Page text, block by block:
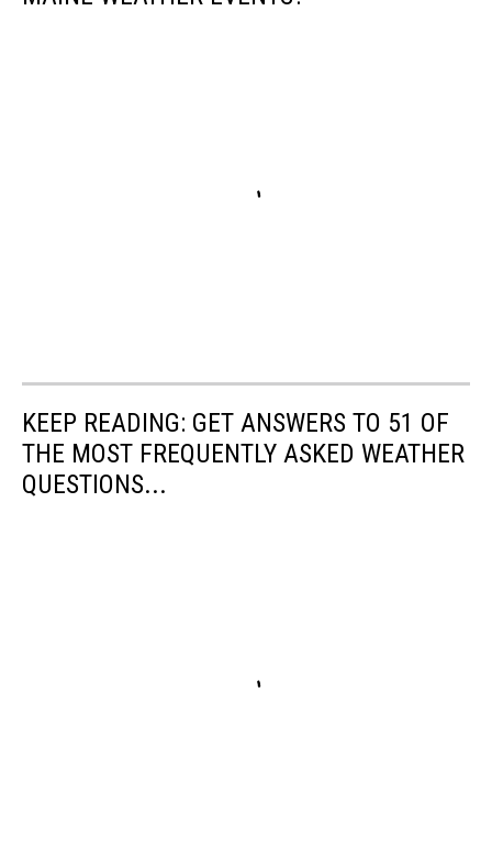
KEEP READING: GET ANSWERS TO 51 OF
THE MOST FREQUENTLY ASKED WEATHER
QUESTIONS...